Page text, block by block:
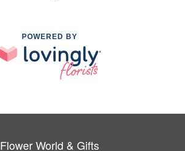
POWERED BY
Flower World & Gifts